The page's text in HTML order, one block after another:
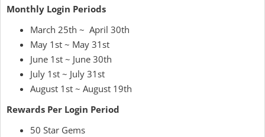
Monthly Login Periods
March 25th ~ April 30th
May 1st ~ May 31st
June 1st ~ June 30th
July 1st ~ July 31st
August 1st ~ August 19th
Rewards Per Login Period
50 Star Gems